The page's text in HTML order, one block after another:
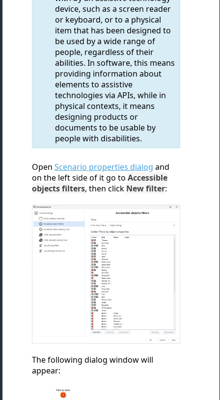
device, such as a screen reader
or keyboard, or to a physical
item that has been designed to
be used by a wide range of
people, regardless of their
abilities. In software, this means
providing information about
elements to assistive
technologies via APIs, while in
physical contexts, it means
designing products or
documents to be usable by
people with disabilities.
Open Scenario properties dialog and
on the left side of it go to Accessible
objects filters, then click New filter:
The following dialog window will
appear: